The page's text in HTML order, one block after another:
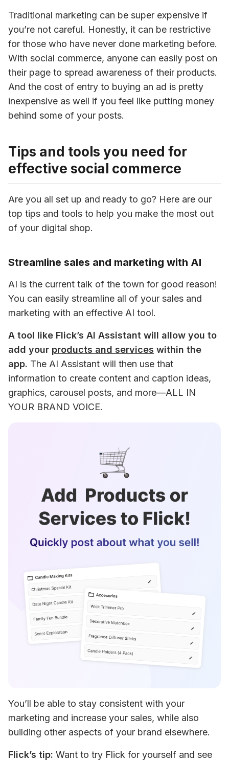
Traditional marketing can be super expensive if
you’re not careful. Honestly, it can be restrictive
for those who have never done marketing before.
With social commerce, anyone can easily post on
their page to spread awareness of their products.
And the cost of entry to buying an ad is pretty
inexpensive as well if you feel like putting money
behind some of your posts.
Tips and tools you need for
effective social commerce
Are you all set up and ready to go? Here are our
top tips and tools to help you make the most out
of your digital shop.
Streamline sales and marketing with AI
AI is the current talk of the town for good reason!
You can easily streamline all of your sales and
marketing with an effective AI tool.
A tool like Flick’s AI Assistant will allow you to
add your products and services within the
app. The AI Assistant will then use that
information to create content and caption ideas,
graphics, carousel posts, and more—ALL IN
YOUR BRAND VOICE.
You’ll be able to stay consistent with your
marketing and increase your sales, while also
building other aspects of your brand elsewhere.
Flick’s tip: Want to try Flick for yourself and see